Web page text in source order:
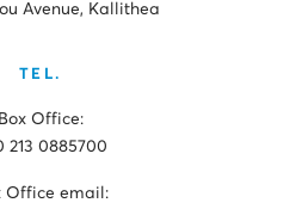
Avenue, Kallithea
TEL.
Box Office:
213 0885700
Office email: